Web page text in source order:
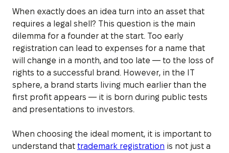
When exactly does an idea turn into an asset that
requires a legal shell? This question is the main
dilemma for a founder at the start. Too early
registration can lead to expenses for a name that
will change in a month, and too late — to the loss of
rights to a successful brand. However, in the IT
sphere, a brand starts living much earlier than the
first profit appears — it is born during public tests
and presentations to investors.
When choosing the ideal moment, it is important to
understand that trademark registration is not just a